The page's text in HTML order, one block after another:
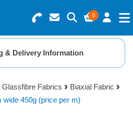
0
0 items
& Delivery Information
Glassfibre Fabrics
Biaxial Fabric
wide 450g (price per m)